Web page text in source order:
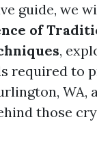
guide, we
of
,
required to
WA,
those